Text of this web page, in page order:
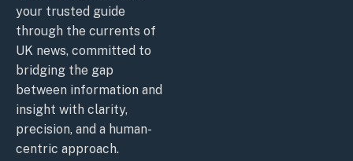
your trusted guide
through the currents of
UK news, committed to
bridging the gap
between information and
insight with clarity,
precision, and a human-
centric approach.